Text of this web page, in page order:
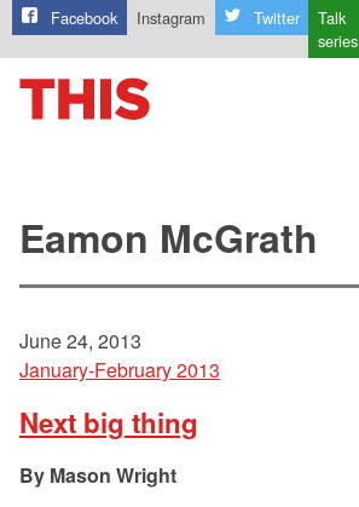
Facebook Instagram Twitter
Talk
series
Eamon McGrath
June 24, 2013
January-February 2013
Next big thing
Mason Wright